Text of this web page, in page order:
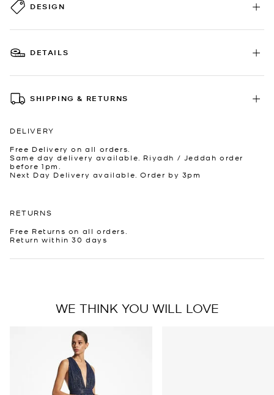
DESIGN
DETAILS
SHIPPING & RETURNS
DELIVERY
Free Delivery on all orders.
Same day delivery available. Riyadh / Jeddah order
before 1pm.
Next Day Delivery available. Order by 3pm
RETURNS
Free Returns on all orders.
Return within 30 days
WE THINK YOU WILL LOVE